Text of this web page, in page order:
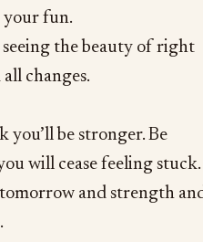
your fun.
seeing the beauty of right
changes.
be stronger. Be
will cease feeling stuck.
and strength